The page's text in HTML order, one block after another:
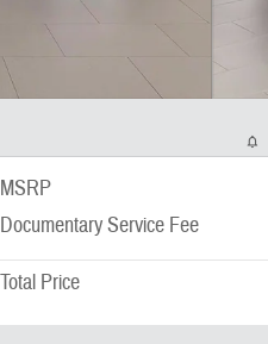
MSRP
Documentary Service Fee
Total Price